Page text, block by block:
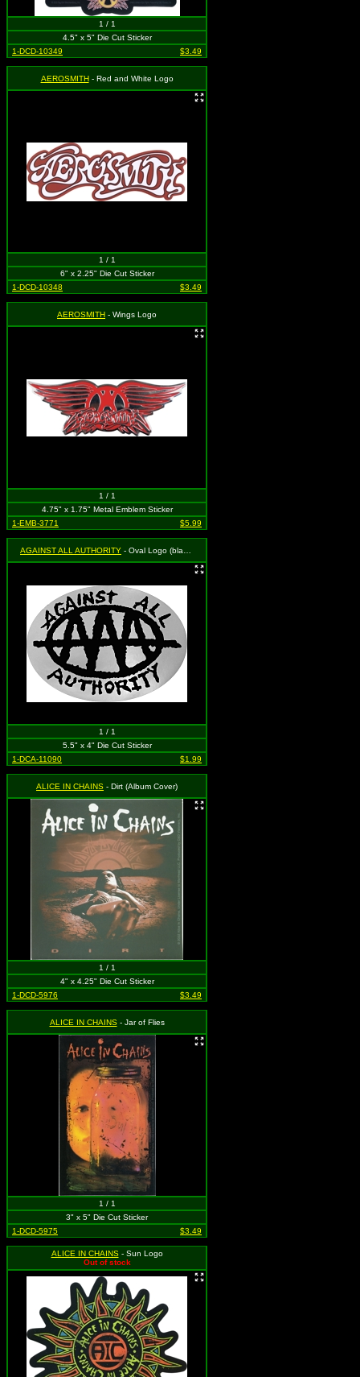
1 / 1
4.5" x 5" Die Cut Sticker
1-DCD-10349
$3.49
AEROSMITH- Red and White Logo
1 / 1
6" x 2.25" Die Cut Sticker
1-DCD-10348
$3.49
AEROSMITH - Wings Logo
1 / 1
4.75" x 1.75" Metal Emblem Sticker
1-EMB-3771
$5.99
AGAINST ALL AUTHORITY - Oval Logo (black on SILVER)
1 / 1
5.5" x 4" Die Cut Sticker
1-DCA-11090
$1.99
ALICE IN CHAINS - Dirt (Album Cover)
1 / 1
4" x 4.25" Die Cut Sticker
1-DCD-5976
$3.49
ALICE IN CHAINS- Jar of Flies
1 / 1
3" x 5" Die Cut Sticker
1-DCD-5975
$3.49
ALICE IN CHAINS- Sun Logo
Out of stock